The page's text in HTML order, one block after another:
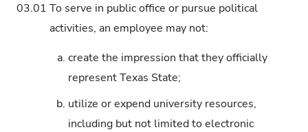
03.01 To serve in public office or pursue political
activities, an employee may not:
a. create the impression that they officially
represent Texas State;
b. utilize or expend university resources,
including but not limited to electronic